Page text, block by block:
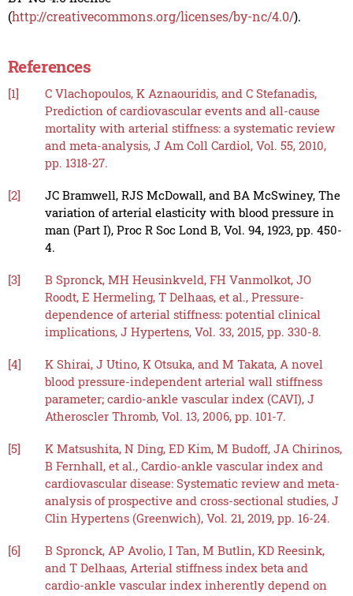
(http://creativecommons.org/licenses/by-nc/4.0/).
References
[1]
C Vlachopoulos, K Aznaouridis, and C Stefanadis,
Prediction of cardiovascular events and all-cause
mortality with arterial stiffness: a systematic review
and meta-analysis, J Am Coll Cardiol, Vol. 55, 2010,
pp. 1318-27.
[2]
JC Bramwell, RJS McDowall, and BA McSwiney, The
variation of arterial elasticity with blood pressure in
man (Part I), Proc R Soc Lond B, Vol. 94, 1923, pp. 450-
4.
[3]
B Spronck, MH Heusinkveld, FH Vanmolkot, JO
Roodt, E Hermeling, T Delhaas, et al., Pressure-
dependence of arterial stiffness: potential clinical
implications, J Hypertens, Vol. 33, 2015, pp. 330-8.
[4]
K Shirai, J Utino, K Otsuka, and M Takata, A novel
blood pressure-independent arterial wall stiffness
parameter; cardio-ankle vascular index (CAVI), J
Atheroscler Thromb, Vol. 13, 2006, pp. 101-7.
[5]
K Matsushita, N Ding, ED Kim, M Budoff, JA Chirinos,
B Fernhall, et al., Cardio-ankle vascular index and
cardiovascular disease: Systematic review and meta-
analysis of prospective and cross-sectional studies, J
Clin Hypertens (Greenwich), Vol. 21, 2019, pp. 16-24.
[6]
B Spronck, AP Avolio, I Tan, M Butlin, KD Reesink,
and T Delhaas, Arterial stiffness index beta and
cardio-ankle vascular index inherently depend on